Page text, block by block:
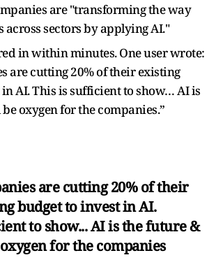
are "transforming the way
across sectors by applying AI."
in within minutes. One user wrote:
are cutting 20% of their existing
AI. This is sufficient to show… AI is
oxygen for the companies.”
are cutting 20% of their
budget to invest in AI.
to show... AI is the future &
for the companies